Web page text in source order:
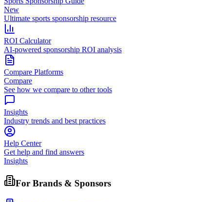
New
Ultimate sports sponsorship resource
ROI Calculator
AI-powered sponsorship ROI analysis
Compare Platforms
Compare
See how we compare to other tools
Insights
Industry trends and best practices
Help Center
Get help and find answers
Insights
For Brands & Sponsors